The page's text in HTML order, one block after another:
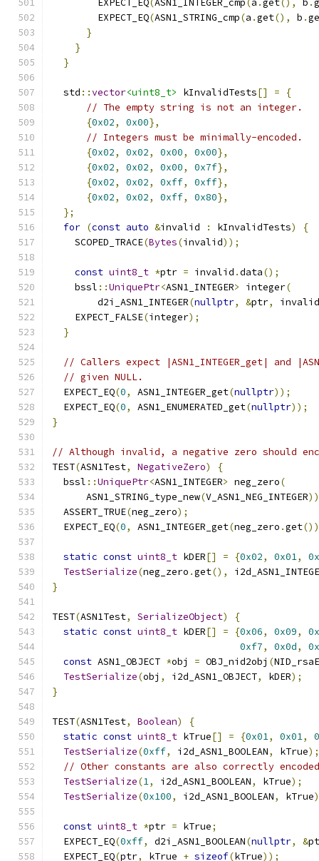
        EXPECT_EQ
(ASN1_INTEGER_cmp( a .get(), b .
        EXPECT_EQ
(ASN1_STRING_cmp(a .get(), b .
}
}
}
  std
::vector<uint8_t> kInvalidTests[] =
{
// The empty string is not an integer.
{0x02, 0x00},
// Integers must be minimally-encoded.
{0x02, 0x02, 0x00, 0x00},
{0x02, 0x02, 0x00, 0x7f},
{0x02, 0x02, 0xff, 0xff},
{0x02, 0x02, 0xff, 0x80},
};
for (const auto &invalid : kInvalidTests)
{
    SCOPED_TRACE
(Bytes(invalid));
const uint8_t *ptr = invalid .data();
    bssl
::UniquePtr<ASN1_INTEGER> integer(
        d2i_ASN1_INTEGER
(nullptr, &ptr,
invalid
    EXPECT_FALSE
(integer);
}
// Callers expect |ASN1_INTEGER_get| and
// given NULL.
  EXPECT_EQ
(0, ASN1_INTEGER_get(nullptr));
  EXPECT_EQ
(0, ASN1_ENUMERATED_get(nullptr));
}
// Although invalid, a negative zero should
TEST(ASN1Test, NegativeZero)
{
  bssl
::UniquePtr<ASN1_INTEGER> neg_zero(
      ASN1_STRING_type_new
(V_ASN1_NEG_INTEGER
  ASSERT_TRUE
(neg_zero);
  EXPECT_EQ
(0, ASN1_INTEGER_get(neg_zero .get
static const uint8_t kDER[] = {0x02, 0x01,
TestSerialize(neg_zero .get(),
}
TEST(ASN1Test, SerializeObject)
{
static const uint8_t kDER[] = {0x06, 0x09,
0xf7, 0x0d,
const ASN1_OBJECT *obj = OBJ_nid2obj (
TestSerialize(obj , i2d_ASN1_OBJECT, kDER);
}
TEST(ASN1Test, Boolean)
{
static const uint8_t kTrue[] = {0x01, 0x01,
TestSerialize(0xff, i2d_ASN1_BOOLEAN, kTrue);
// Other constants are also correctly encoded
TestSerialize(1, i2d_ASN1_BOOLEAN, kTrue);
TestSerialize(0x100, i2d_ASN1_BOOLEAN, kTrue
const uint8_t *ptr = kTrue;
  EXPECT_EQ
(0xff, d2i_ASN1_BOOLEAN(nullptr, &
  EXPECT_EQ
(ptr, kTrue + sizeof(kTrue));